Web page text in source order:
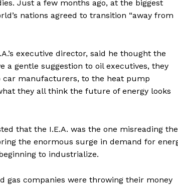
Just a few months ago, at the biggest
nations agreed to transition “away from
executive director, said he thought the
a gentle suggestion to oil executives, they
car manufacturers, to the heat pump
they all think the future of energy looks
that the I.E.A. was the one misreading the
the enormous surge in demand for
to industrialize.
gas companies were throwing their money